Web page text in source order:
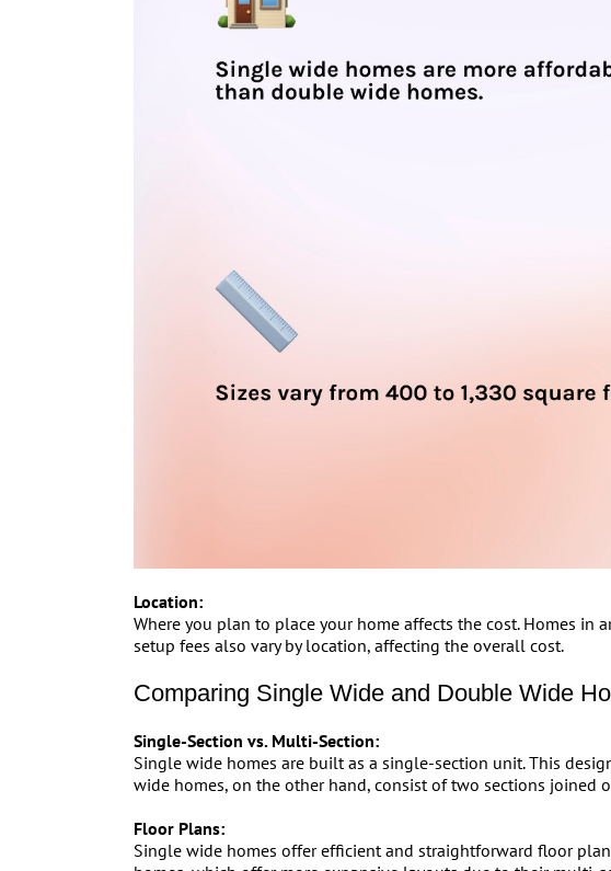
Location:
Where you plan to place your home affects the cost. Homes
setup fees also vary by location, affecting the overall cost.
Comparing Single Wide and Double Wide
Single-Section vs. Multi-Section:
Single wide homes are built as a single-section unit. This
wide homes, on the other hand, consist of two sections
Floor Plans:
Single wide homes offer efficient and straightforward floor